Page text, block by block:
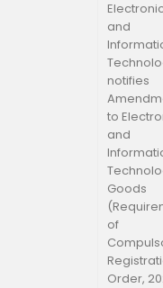
and
notifies
to
and
Goods
of
Order,